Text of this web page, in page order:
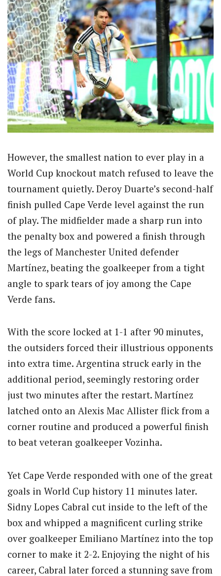
However, the smallest nation to ever play in a
World Cup knockout match refused to leave the
tournament quietly. Deroy Duarte’s second-half
finish pulled Cape Verde level against the run
of play. The midfielder made a sharp run into
the penalty box and powered a finish through
the legs of Manchester United defender
Martínez, beating the goalkeeper from a tight
angle to spark tears of joy among the Cape
Verde fans.
With the score locked at 1-1 after 90 minutes,
the outsiders forced their illustrious opponents
into extra time. Argentina struck early in the
additional period, seemingly restoring order
just two minutes after the restart. Martínez
latched onto an Alexis Mac Allister flick from a
corner routine and produced a powerful finish
to beat veteran goalkeeper Vozinha.
Yet Cape Verde responded with one of the great
goals in World Cup history 11 minutes later.
Sidny Lopes Cabral cut inside to the left of the
box and whipped a magnificent curling strike
over goalkeeper Emiliano Martínez into the top
corner to make it 2-2. Enjoying the night of his
career, Cabral later forced a stunning save from